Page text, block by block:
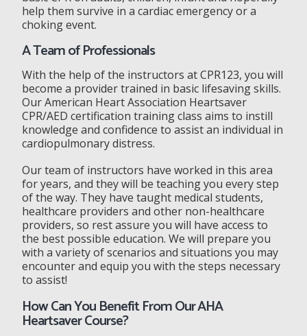
help them survive in a cardiac emergency or a
choking event.
A Team of Professionals
With the help of the instructors at CPR123, you will
become a provider trained in basic lifesaving skills.
Our American Heart Association Heartsaver
CPR/AED certification training class aims to instill
knowledge and confidence to assist an individual in
cardiopulmonary distress.
Our team of instructors have worked in this area
for years, and they will be teaching you every step
of the way. They have taught medical students,
healthcare providers and other non-healthcare
providers, so rest assure you will have access to
the best possible education. We will prepare you
with a variety of scenarios and situations you may
encounter and equip you with the steps necessary
to assist!
How Can You Benefit From Our AHA
Heartsaver Course?